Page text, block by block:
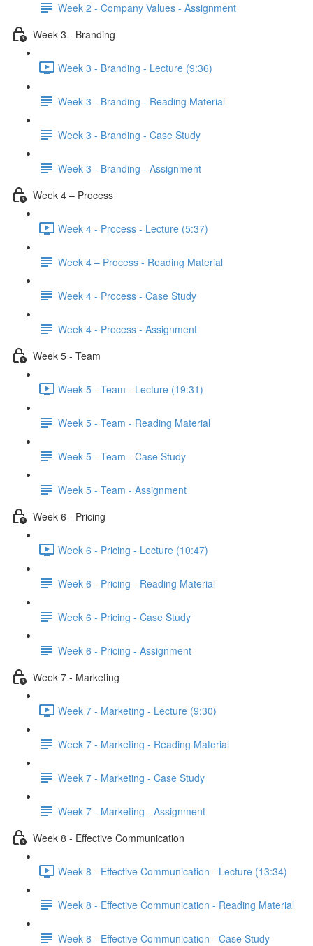
Week 2 - Company Values - Assignment
Week 3 - Branding
Week 3 - Branding - Lecture (9:36)
Week 3 - Branding - Reading Material
Week 3 - Branding - Case Study
Week 3 - Branding - Assignment
Week 4 – Process
Week 4 - Process - Lecture (5:37)
Week 4 – Process - Reading Material
Week 4 - Process - Case Study
Week 4 - Process - Assignment
Week 5 - Team
Week 5 - Team - Lecture (19:31)
Week 5 - Team - Reading Material
Week 5 - Team - Case Study
Week 5 - Team - Assignment
Week 6 - Pricing
Week 6 - Pricing - Lecture (10:47)
Week 6 - Pricing - Reading Material
Week 6 - Pricing - Case Study
Week 6 - Pricing - Assignment
Week 7 - Marketing
Week 7 - Marketing - Lecture (9:30)
Week 7 - Marketing - Reading Material
Week 7 - Marketing - Case Study
Week 7 - Marketing - Assignment
Week 8 - Effective Communication
Week 8 - Effective Communication - Lecture (13:34)
Week 8 - Effective Communication - Reading Material
Week 8 - Effective Communication - Case Study